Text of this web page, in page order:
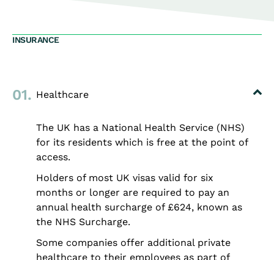
INSURANCE
01. Healthcare
The UK has a National Health Service (NHS)
for its residents which is free at the point of
access.
Holders of most UK visas valid for six
months or longer are required to pay an
annual health surcharge of £624, known as
the NHS Surcharge.
Some companies offer additional private
healthcare to their employees as part of